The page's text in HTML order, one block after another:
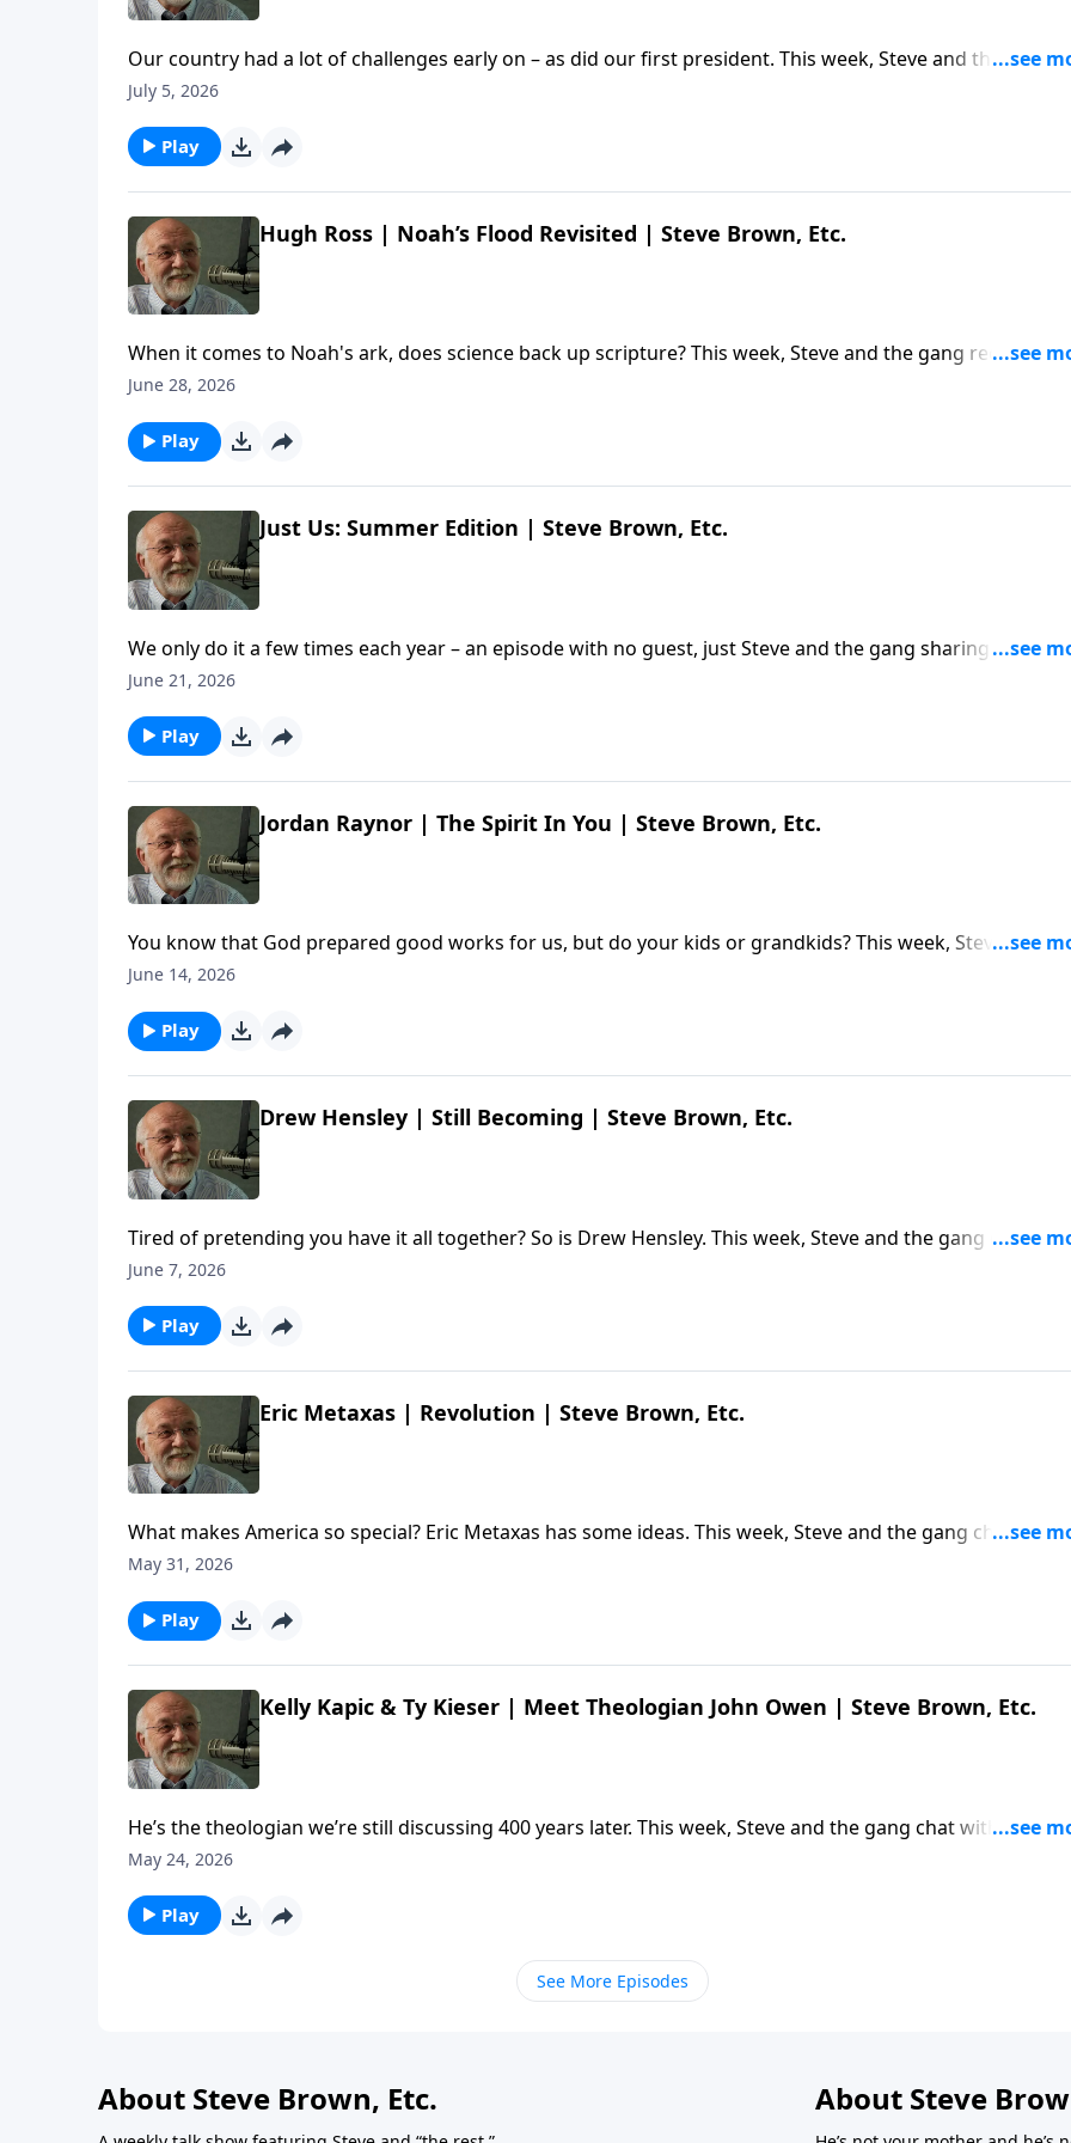
Our country had a lot of challenges early on – as did our first president. This week, Steve and the gang
chat with screenwriter (and new U.S. citizen) Diederik van Hoogstraten about his new film and what's
Etc. appeared first on Key Life.
July 5, 2026
Play
Hugh Ross | Noah’s Flood Revisited | Steve Brown, Etc.
When it comes to Noah's ark, does science back up scripture? This week, Steve and the gang reconnect
with Dr. Hugh Ross to learn about exciting recent discoveries and what they mean for believers. The
June 28, 2026
Play
Just Us: Summer Edition | Steve Brown, Etc.
We only do it a few times each year – an episode with no guest, just Steve and the gang sharing a few
stories and a LOT of laughs. So pull up a chair, pour some lemonade, and hang out a while. The post Just
June 21, 2026
Play
Jordan Raynor | The Spirit In You | Steve Brown, Etc.
You know that God prepared good works for us, but do your kids or grandkids? This week, Steve and
gang enjoy a wide-ranging conversation with Jordan Raynor about what God saved us from – and
June 14, 2026
Play
Drew Hensley | Still Becoming | Steve Brown, Etc.
Tired of pretending you have it all together? So is Drew Hensley. This week, Steve and the gang chat
the author/pastor about living between what we thought life would be and what it actually is. The post
June 7, 2026
Play
Eric Metaxas | Revolution | Steve Brown, Etc.
What makes America so special? Eric Metaxas has some ideas. This week, Steve and the gang chat with
author and commentator about the country's upcoming 250th anniversary and its remarkable
May 31, 2026
Play
Kelly Kapic & Ty Kieser | Meet Theologian John Owen | Steve Brown, Etc.
He’s the theologian we’re still discussing 400 years later. This week, Steve and the gang chat with
Kelly Kapic and Ty Kieser about the enduring work of John Owen. […] The post Kelly Kapic & Ty Kieser |
May 24, 2026
Play
See More Episodes
About Steve Brown, Etc. About Steve